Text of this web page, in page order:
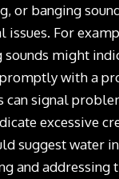
or banging
For
might
with a
signal
excessive
suggest water
and